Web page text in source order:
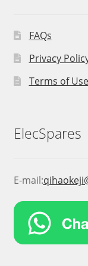
FAQs
Privacy
Terms of Use
ElecSpares
E-mail: